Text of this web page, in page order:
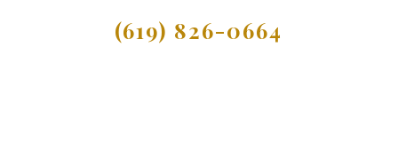
(619) 826-0664